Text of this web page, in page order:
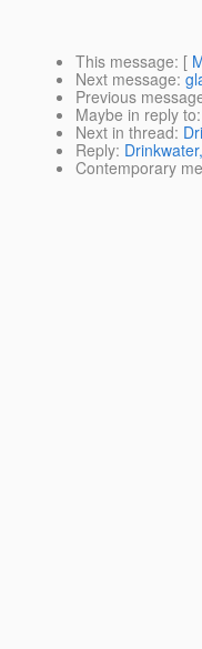
This message: [
Next message:
Previous
Maybe in reply to:
Next in thread:
Reply:
Contemporary